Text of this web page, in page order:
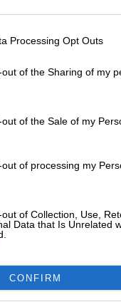
Processing Opt Outs
of the Sharing of my
of the Sale of my
of processing my
of Collection, Use,
Data that Is Unrelated
CONFIRM